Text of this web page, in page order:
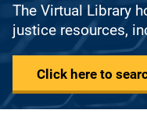
The Virtual Library
justice resources,
Click here to